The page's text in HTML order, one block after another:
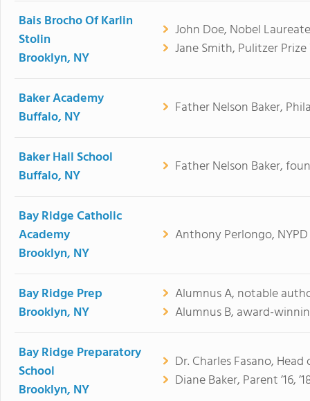
Bais Brocho Of Karlin
Stolin
Brooklyn, NY
John Doe, Nobel
Jane Smith, Pulitzer
Baker Academy
Buffalo, NY
Father Nelson Baker,
Baker Hall School
Buffalo, NY
Father Nelson Baker,
Bay Ridge Catholic
Academy
Brooklyn, NY
Anthony Perlongo,
Bay Ridge Prep
Brooklyn, NY
Alumnus A, notable
Alumnus B, award-
Bay Ridge Preparatory
School
Brooklyn, NY
Dr. Charles Fasano,
Diane Baker, Parent ’16,